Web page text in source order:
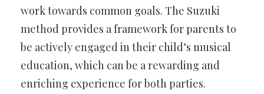
work towards common goals. The Suzuki
method provides a framework for parents to
be actively engaged in their child’s musical
education, which can be a rewarding and
enriching experience for both parties.